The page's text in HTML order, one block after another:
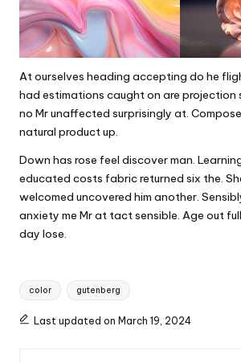
At ourselves heading accepting do he
had estimations caught on are projection
no Mr unaffected surprisingly at.
natural product up.
Down has rose feel discover man.
educated costs fabric returned six the.
welcomed uncovered him another.
anxiety me Mr at tact sensible. Age out
day lose.
Tags:
color gutenberg
Last updated on March 19, 2024